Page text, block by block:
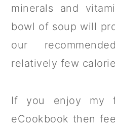
minerals and
bowl of soup will
our
relatively few
If you enjoy my
eCookbook then